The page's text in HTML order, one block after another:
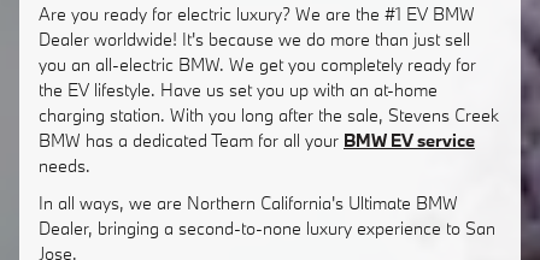
Are you ready for electric luxury? We are the #1 EV BMW
Dealer worldwide! It's because we do more than just sell
you an all-electric BMW. We get you completely ready for
the EV lifestyle. Have us set you up with an at-home
charging station. With you long after the sale, Stevens Creek
BMW has a dedicated Team for all your BMW EV service
needs.
In all ways, we are Northern California's Ultimate BMW
Dealer, bringing a second-to-none luxury experience to San
Jose.